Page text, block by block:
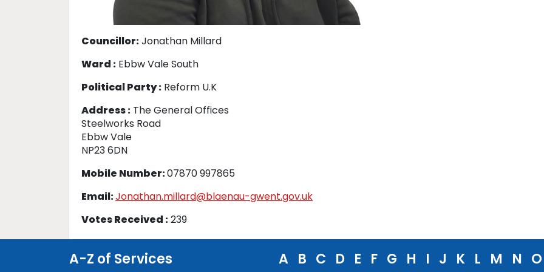
Councillor:Jonathan Millard
Ward : Ebbw Vale South
Political Party : Reform U.K
Address : The General Offices
Steelworks Road
Ebbw Vale
NP23 6DN
Mobile Number:07870 997865
Email:Jonathan.millard@blaenau-gwent.gov.uk
Votes Received :239
A-Z of Services A B C D E F G H I J K L M N O